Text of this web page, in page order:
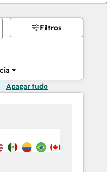
Filtros
Apagar tudo